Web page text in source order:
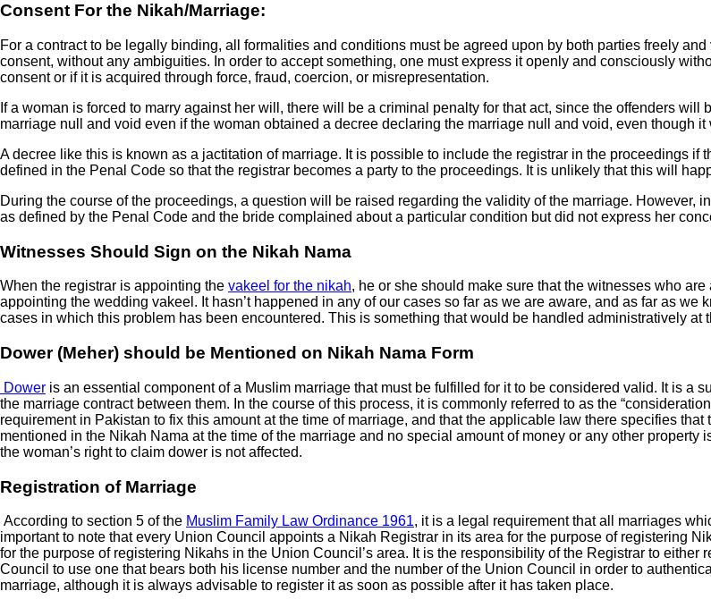
Consent For the Nikah/Marriage:
For a contract to be legally binding, all formalities and conditions must be agreed upon by both parties freely
consent, without any ambiguities. In order to accept something, one must express it openly and consciously
consent or if it is acquired through force, fraud, coercion, or misrepresentation.
If a woman is forced to marry against her will, there will be a criminal penalty for that act, since the offenders
marriage null and void even if the woman obtained a decree declaring the marriage null and void, even though it
A decree like this is known as a jactitation of marriage. It is possible to include the registrar in the proceedings
defined in the Penal Code so that the registrar becomes a party to the proceedings. It is unlikely that this will
During the course of the proceedings, a question will be raised regarding the validity of the marriage. However,
as defined by the Penal Code and the bride complained about a particular condition but did not express her
Witnesses Should Sign on the Nikah Nama
When the registrar is appointing the vakeel for the nikah, he or she should make sure that the witnesses who
appointing the wedding vakeel. It hasn’t happened in any of our cases so far as we are aware, and as far as
cases in which this problem has been encountered. This is something that would be handled administratively at
Dower (Meher) should be Mentioned on Nikah Nama Form
Dower is an essential component of a Muslim marriage that must be fulfilled for it to be considered valid. It is a
the marriage contract between them. In the course of this process, it is commonly referred to as the
requirement in Pakistan to fix this amount at the time of marriage, and that the applicable law there specifies
mentioned in the Nikah Nama at the time of the marriage and no special amount of money or any other
the woman’s right to claim dower is not affected.
Registration of Marriage
According to section 5 of the Muslim Family Law Ordinance 1961, it is a legal requirement that all marriages
important to note that every Union Council appoints a Nikah Registrar in its area for the purpose of registering
for the purpose of registering Nikahs in the Union Council’s area. It is the responsibility of the Registrar to
Council to use one that bears both his license number and the number of the Union Council in order to
marriage, although it is always advisable to register it as soon as possible after it has taken place.